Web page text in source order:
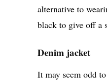
alternative to
black to give off a
Denim jacket
It may seem odd